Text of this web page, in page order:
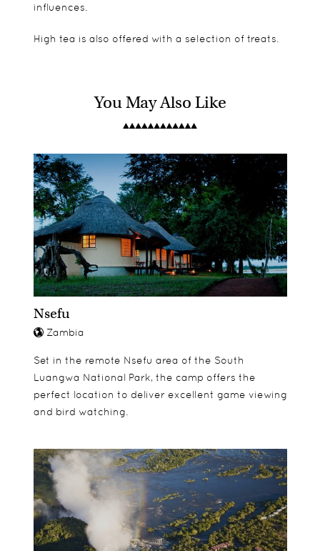
influences.
High tea is also offered with a selection of treats.
Anabezi Camp comprises of 11 luxury tents on
Spacious sitting area
Two double beds
Private deck
Plunge pool
Game watching
Birding
Canoe and walking safaris
Night drives
Children over 8 years old are welcome.
You May Also Like
Nsefu
Zambia
Set in the remote Nsefu area of the South
Luangwa National Park, the camp offers the
perfect location to deliver excellent game viewing
and bird watching.